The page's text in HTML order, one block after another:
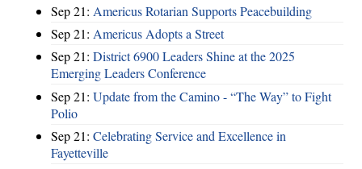
Sep 21: Americus Rotarian Supports Peacebuilding
Sep 21: Americus Adopts a Street
Sep 21: District 6900 Leaders Shine at the 2025
Emerging Leaders Conference
Sep 21: Update from the Camino - “The Way” to Fight
Polio
Sep 21: Celebrating Service and Excellence in
Fayetteville